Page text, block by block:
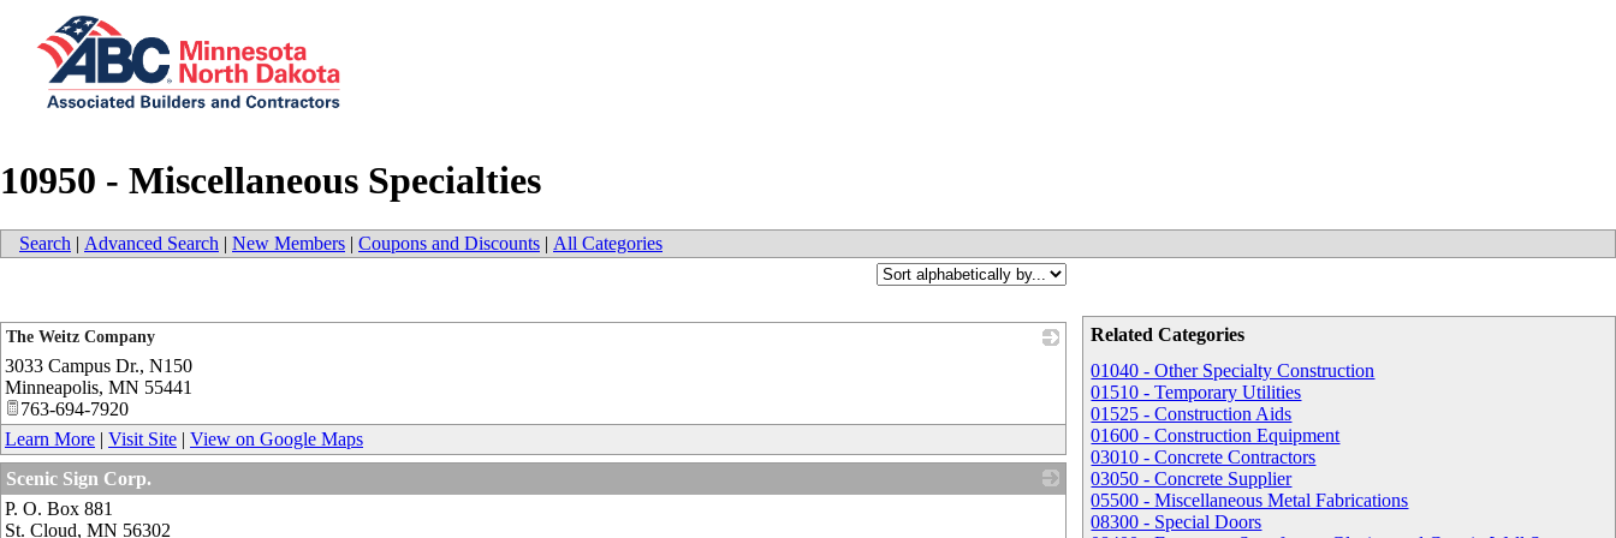
10950 - Miscellaneous Specialties
Search | Advanced Search | New Members | Coupons and Discounts | All Categories
Related Categories
01040 - Other Specialty Construction
01510 - Temporary Utilities
01525 - Construction Aids
01600 - Construction Equipment
03010 - Concrete Contractors
03050 - Concrete Supplier
05500 - Miscellaneous Metal Fabrications
08300 - Special Doors
The Weitz Company
3033 Campus Dr., N150
Minneapolis, MN 55441
763-694-7920
Learn More | Visit Site | View on Google Maps
Scenic Sign Corp.
P. O. Box 881
St. Cloud, MN 56302